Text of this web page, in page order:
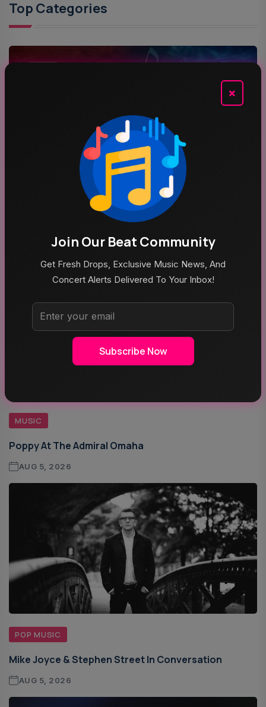
Top Categories
MUSIC
Poppy At The Admiral Omaha
AUG 5, 2026
POP MUSIC
Mike Joyce & Stephen Street In Conversation
AUG 5, 2026
×
Join Our Beat Community
Get Fresh Drops, Exclusive Music News, And
Concert Alerts Delivered To Your Inbox!
Subscribe Now